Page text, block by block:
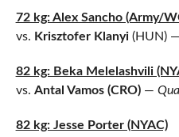
72 kg: Alex Sancho (Army/
vs. Krisztofer Klanyi(HUN) —
82 kg: Beka Melelashvili
vs. Antal Vamos (CRO)—
82 kg: Jesse Porter (NYAC)